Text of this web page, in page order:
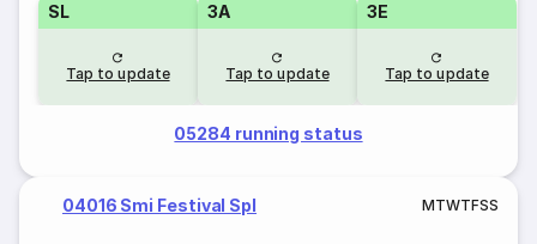
SL
Tap to update
3A
Tap to update
3E
Tap to update
05284 running status
04016 Smi Festival Spl MTWTFSS